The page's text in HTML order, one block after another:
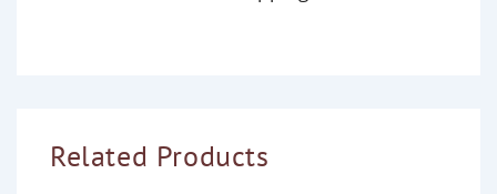
Related Products